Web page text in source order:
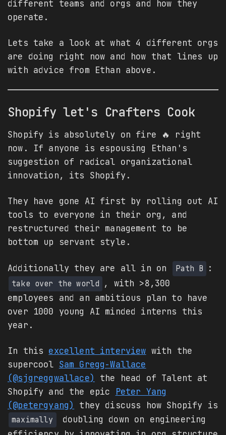
different teams and orgs and how they
operate.
Lets take a look at what 4 different orgs
are doing right now and how that lines up
with advice from Ethan above.
Shopify let's Crafters Cook
Shopify is absolutely on fire 🔥 right
now. If anyone is espousing Ethan's
suggestion of radical organizational
innovation, its Shopify.
They have gone AI first by rolling out AI
tools to everyone in their org, and
restructured their management to be
bottom up servant style.
Additionally they are all in on Path B :
take over the world , with >8,300
employees and an ambitious plan to have
over 1000 young AI minded interns this
year.
In this excellent interview with the
supercool Sam Gregg-Wallace
(@sjgreggwallace)
the head of Talent at
Shopify and the epic
Peter Yang
(@petergyang)
they discuss how Shopify is
maximally
doubling down on engineering